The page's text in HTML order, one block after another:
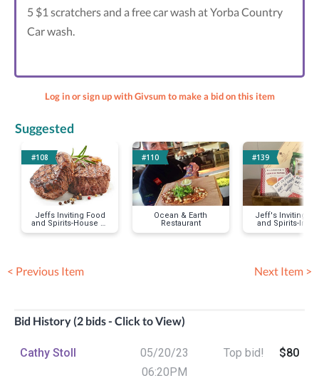
5 $1 scratchers and a free car wash at Yorba Country
Car wash.
Log in or sign up with Givsum to make a bid on this item
Suggested
#108
Jeffs Inviting Food
and Spirits-House of
Blues
#110
Ocean & Earth
Restaurant
#139
Jeff's Inviting
and Spirits-
City
< Previous Item Next Item >
Bid History (2 bids - Click to View)
Cathy Stoll
05/20/23
06:20PM
Top bid! $80